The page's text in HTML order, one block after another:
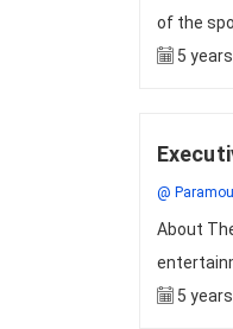
of the
5
@
About
5